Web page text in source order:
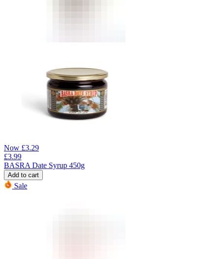
Now £3.29
£3.99
BASRA Date Syrup 450g
Add to cart
Sale